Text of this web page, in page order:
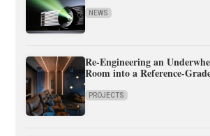
NEWS
Re-Engineering an
Room into a Reference-
PROJECTS